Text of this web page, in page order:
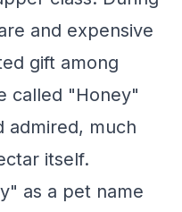
and expensive
gift among
called "Honey"
admired, much
itself.
as a pet name